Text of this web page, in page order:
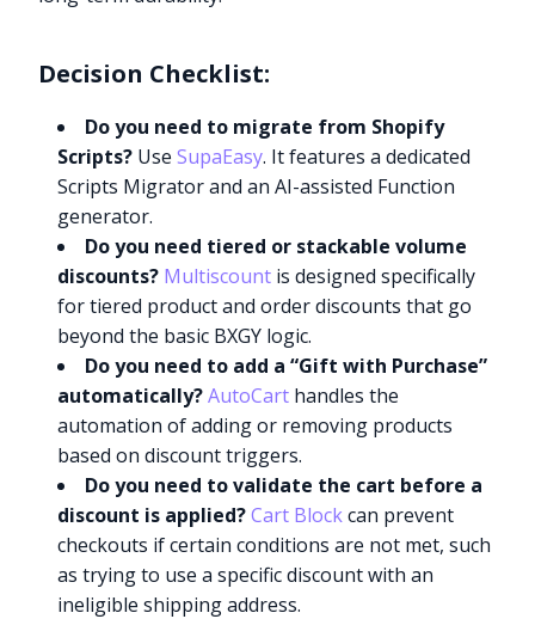
Decision Checklist:
Do you need to migrate from Shopify
Scripts? UseSupaEasy. It features a dedicated
Scripts Migrator and an AI-assisted Function
generator.
Do you need tiered or stackable volume
discounts? Multiscount is designed specifically
for tiered product and order discounts that go
beyond the basic BXGY logic.
Do you need to add a “Gift with Purchase”
automatically? AutoCart handles the
automation of adding or removing products
based on discount triggers.
Do you need to validate the cart before a
discount is applied? Cart Blockcan prevent
checkouts if certain conditions are not met, such
as trying to use a specific discount with an
ineligible shipping address.